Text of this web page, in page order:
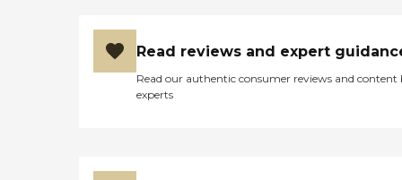
Read reviews and expert
Read our authentic consumer reviews and content
experts